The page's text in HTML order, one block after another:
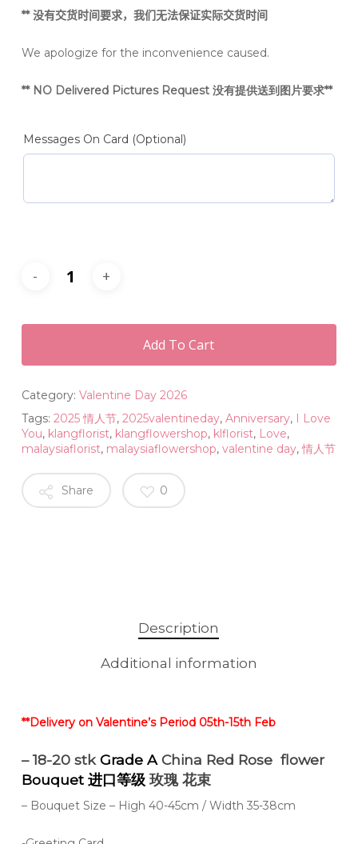
**没有交货时间要求，我们无法保证实际交货时间
We apologize for the inconvenience caused.
** NO Delivered Pictures Request 没有提供送到图片要求**
Messages On Card (Optional)
Add To Cart
Category: Valentine Day 2026
Tags: 2025 情人节, 2025valentineday, Anniversary, I Love
You, klangflorist, klangflowershop, klflorist, Love,
malaysiaflorist, malaysiaflowershop, valentine day,情人节
Share 0
Description
Additional information
**Delivery on Valentine’s Period 05th-15th Feb
– 18-20 stk Grade A China Red Rose flower
Bouquet 进口等级玫瑰 花束
– Bouquet Size – High 40-45cm / Width 35-38cm